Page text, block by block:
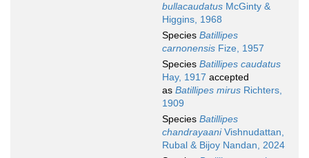
bullacaudatus McGinty &
Higgins, 1968
Species Batillipes
carnonensis Fize, 1957
Species Batillipes caudatus
Hay, 1917 accepted
as Batillipes mirus Richters,
1909
Species Batillipes
chandrayaaniVishnudattan,
Rubal & Bijoy Nandan, 2024